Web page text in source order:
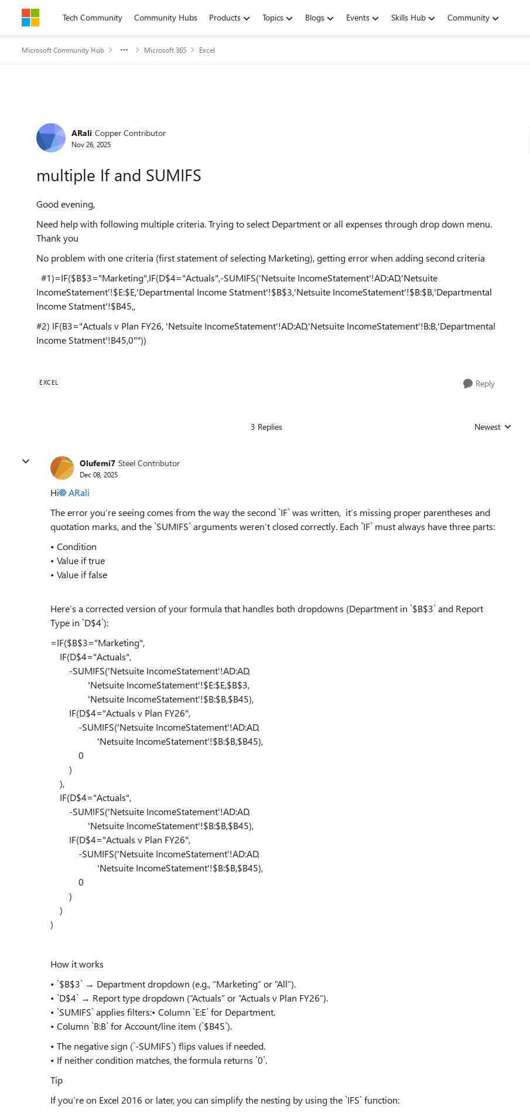
Skip to contentTech Community Community Hubs Products Topics Blogs Events Skills Hub Community
Microsoft Community Hub Microsoft 365 Excel
Forum Discussion
ARali Copper Contributor
Nov 26, 2025
multiple If and SUMIFS
Good evening,
Need help with following multiple criteria. Trying to select Department or all expenses through drop down menu.
Thank you
No problem with one criteria (first statement of selecting Marketing), getting error when adding second criteria
#1)=IF($B$3="Marketing",IF(D$4="Actuals",-SUMIFS('Netsuite IncomeStatement'!AD:AD,'Netsuite
IncomeStatement'!$E:$E,'Departmental Income Statment'!$B$3,'Netsuite IncomeStatement'!$B:$B,'Departmental
Income Statment'!$B45,,
#2) IF(B3="Actuals v Plan FY26, 'Netsuite IncomeStatement'!AD:AD,'Netsuite IncomeStatement'!B:B,'Departmental
Income Statment'!B45,0""))
EXCEL Reply
3 Replies Replies sorted by
Newest
Olufemi7 Steel Contributor
Dec 08, 2025
Hi
ARali​
The error you’re seeing comes from the way the second `IF` was written, it’s missing proper parentheses and
quotation marks, and the `SUMIFS` arguments weren’t closed correctly. Each `IF` must always have three parts:
• Condition
• Value if true
• Value if false
Here’s a corrected version of your formula that handles both dropdowns (Department in `$B$3` and Report
Type in `D$4`):
=IF($B$3="Marketing",
IF(D$4="Actuals",
-SUMIFS('Netsuite IncomeStatement'!AD:AD,
'Netsuite IncomeStatement'!$E:$E,$B$3,
'Netsuite IncomeStatement'!$B:$B,$B45),
IF(D$4="Actuals v Plan FY26",
-SUMIFS('Netsuite IncomeStatement'!AD:AD,
'Netsuite IncomeStatement'!$B:$B,$B45),
0
)
),
IF(D$4="Actuals",
-SUMIFS('Netsuite IncomeStatement'!AD:AD,
'Netsuite IncomeStatement'!$B:$B,$B45),
IF(D$4="Actuals v Plan FY26",
-SUMIFS('Netsuite IncomeStatement'!AD:AD,
'Netsuite IncomeStatement'!$B:$B,$B45),
0
)
)
)
How it works
• `$B$3` → Department dropdown (e.g., “Marketing” or “All”).
• `D$4` → Report type dropdown (“Actuals” or “Actuals v Plan FY26”).
• `SUMIFS` applies filters:• Column `E:E` for Department.
• Column `B:B` for Account/line item (`$B45`).
• The negative sign (`-SUMIFS`) flips values if needed.
• If neither condition matches, the formula returns `0`.
Tip
If you’re on Excel 2016 or later, you can simplify the nesting by using the `IFS` function: